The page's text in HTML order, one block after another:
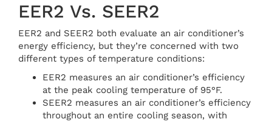
EER2 Vs. SEER2
EER2 and SEER2 both evaluate an air conditioner’s
energy efficiency, but they’re concerned with two
different types of temperature conditions:
EER2 measures an air conditioner’s efficiency
at the peak cooling temperature of 95°F.
SEER2 measures an air conditioner’s efficiency
throughout an entire cooling season, with